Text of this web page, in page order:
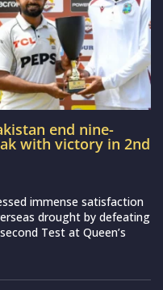
end nine-
with victory in 2nd
immense satisfaction
drought by defeating
Test at Queen’s